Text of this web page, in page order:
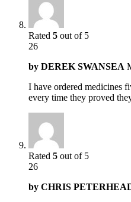
Rated 5 out of 5
26
by DEREK SWANSEA
I have ordered medicines
every time they proved
Rated 5 out of 5
26
by CHRIS